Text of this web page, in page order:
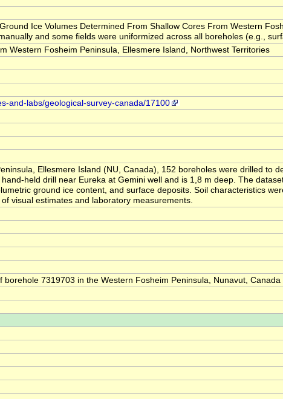
Ice Volumes Determined From Shallow Cores From Western
and some fields were uniformized across all boreholes (e.g.,
Western Fosheim Peninsula, Ellesmere Island, Northwest Territories
and-labs/geological-survey-canada/17100
Ellesmere Island (NU, Canada), 152 boreholes were drilled to
held drill near Eureka at Gemini well and is 1,8 m deep. The
ground ice content, and surface deposits. Soil characteristics
visual estimates and laboratory measurements.
7319703 in the Western Fosheim Peninsula, Nunavut, Canada